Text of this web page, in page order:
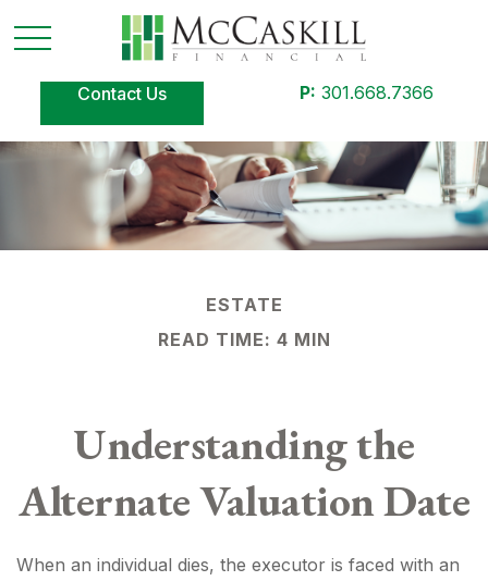
Contact Us P: 301.668.7366
ESTATE
READ TIME: 4 MIN
Understanding the
Alternate Valuation Date
When an individual dies, the executor is faced with an